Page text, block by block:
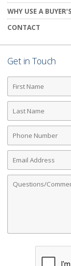
WHY USE A
CONTACT
Get in Touch
First
Name
Last
Name
Phone
Number
Email
Address
Comments